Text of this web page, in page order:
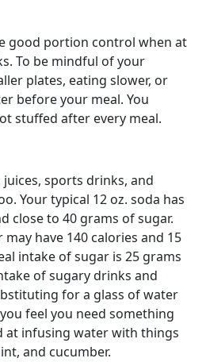
good portion control when at
To be mindful of your
plates, eating slower, or
before your meal. You
stuffed after every meal.
sports drinks, and
Your typical 12 oz. soda has
close to 40 grams of sugar.
have 140 calories and 15
intake of sugar is 25 grams
of sugary drinks and
for a glass of water
feel you need something
at infusing water with things
and cucumber.